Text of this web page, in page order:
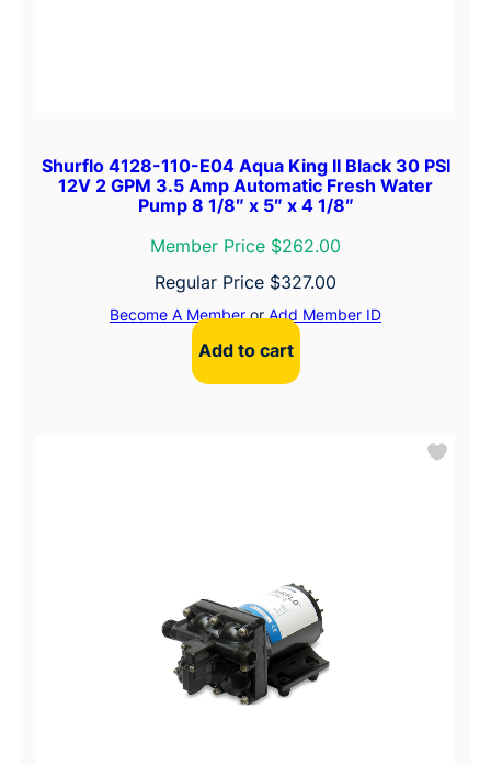
Shurflo 4128-110-E04 Aqua King II Black 30 PSI
12V 2 GPM 3.5 Amp Automatic Fresh Water
Pump 8 1/8″ x 5″ x 4 1/8″
Member Price $262.00
Regular Price $327.00
Become A MemberorAdd Member ID
Add to cart